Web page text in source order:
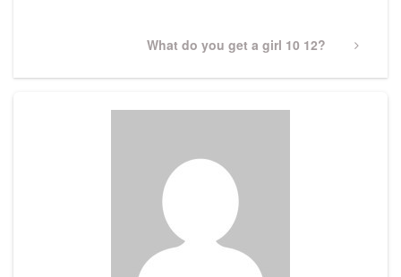
Next
What do you get a girl 10 12?